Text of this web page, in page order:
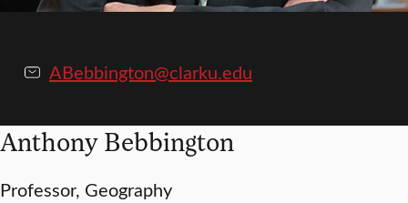
ABebbington@clarku.edu
Anthony Bebbington
Professor, Geography